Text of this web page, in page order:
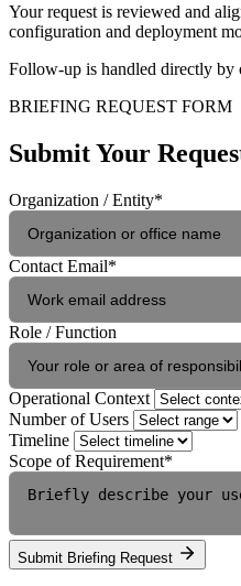
Your request is reviewed and
configuration and deployment
Follow-up is handled directly by
BRIEFING REQUEST FORM
Submit Your
Organization / Entity*
Contact Email*
Role / Function
Operational Context
Number of Users
Timeline
Scope of Requirement*
Submit Briefing Request